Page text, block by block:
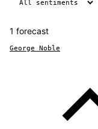
1 forecast
George Noble